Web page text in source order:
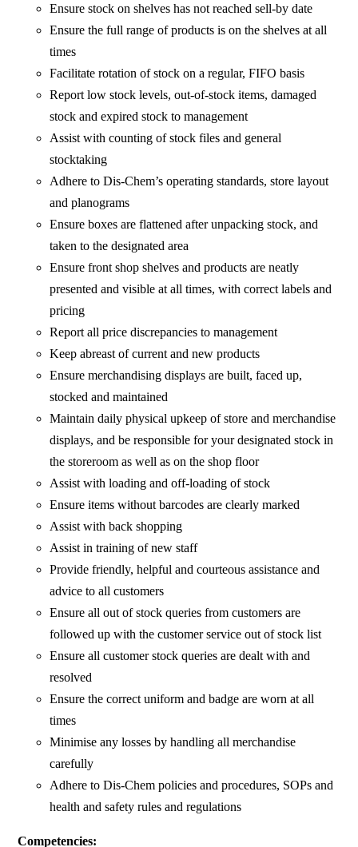
Ensure stock on shelves has not reached sell-by date
Ensure the full range of products is on the shelves at all
times
Facilitate rotation of stock on a regular, FIFO basis
Report low stock levels, out-of-stock items, damaged
stock and expired stock to management
Assist with counting of stock files and general
stocktaking
Adhere to Dis-Chem’s operating standards, store layout
and planograms
Ensure boxes are flattened after unpacking stock, and
taken to the designated area
Ensure front shop shelves and products are neatly
presented and visible at all times, with correct labels and
pricing
Report all price discrepancies to management
Keep abreast of current and new products
Ensure merchandising displays are built, faced up,
stocked and maintained
Maintain daily physical upkeep of store and merchandise
displays, and be responsible for your designated stock in
the storeroom as well as on the shop floor
Assist with loading and off-loading of stock
Ensure items without barcodes are clearly marked
Assist with back shopping
Assist in training of new staff
Provide friendly, helpful and courteous assistance and
advice to all customers
Ensure all out of stock queries from customers are
followed up with the customer service out of stock list
Ensure all customer stock queries are dealt with and
resolved
Ensure the correct uniform and badge are worn at all
times
Minimise any losses by handling all merchandise
carefully
Adhere to Dis-Chem policies and procedures, SOPs and
health and safety rules and regulations
Competencies: